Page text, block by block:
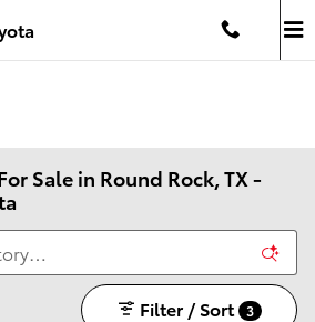
Sale in Round Rock, TX -
Filter / Sort 3